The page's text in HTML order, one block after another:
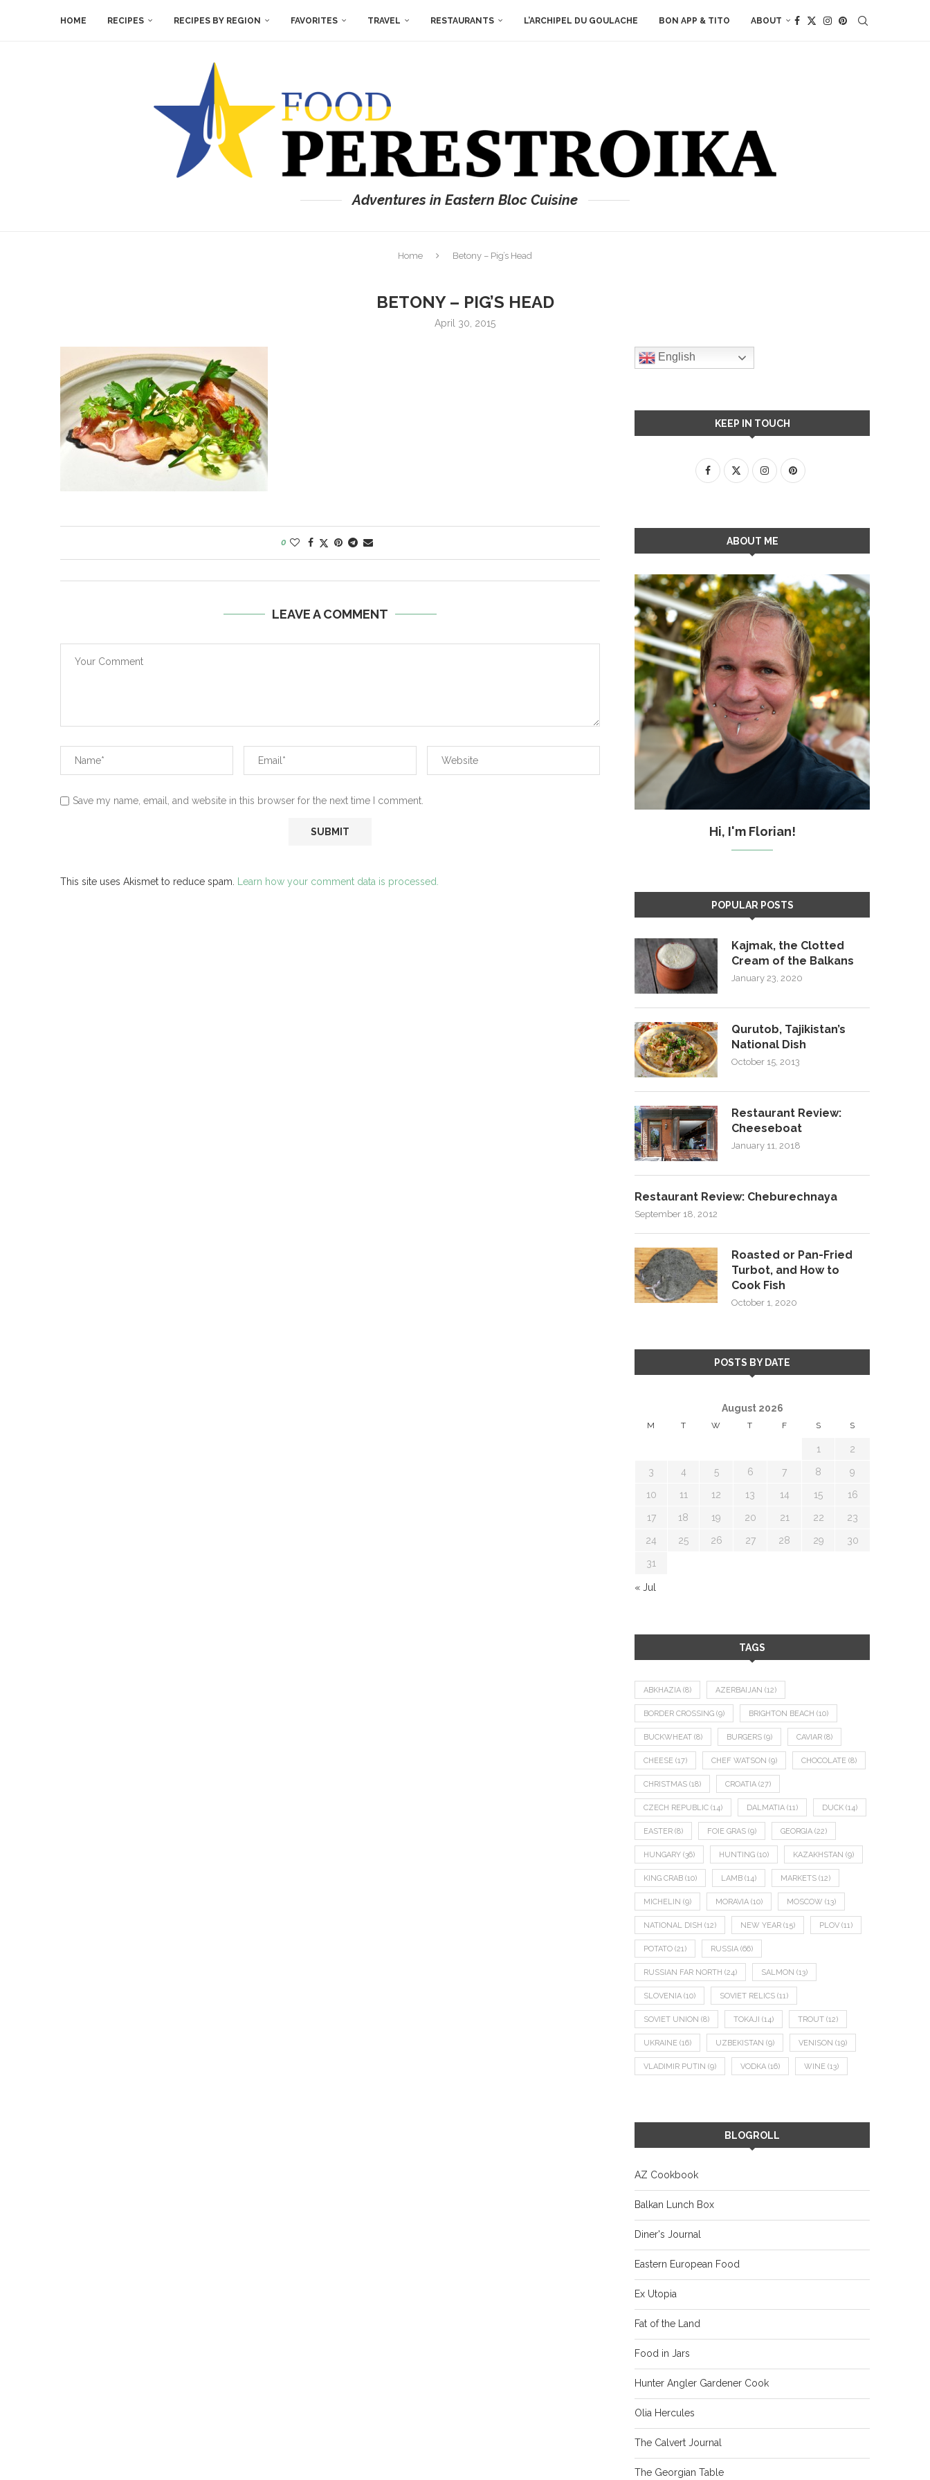
HOME RECIPES RECIPES BY REGION FAVORITES TRAVEL RESTAURANTS L’ARCHIPEL DU GOULACHE BON APP & TITO ABOUT
Adventures in Eastern Bloc Cuisine
Home Betony – Pig’s Head
BETONY – PIG’S HEAD
April 30, 2015
0
LEAVE A COMMENT
Save my name, email, and website in this browser for the next time I comment.
This site uses Akismet to reduce spam. Learn how your comment data is processed.
English
KEEP IN TOUCH
ABOUT ME
Hi, I'm Florian!
POPULAR POSTS
Kajmak, the Clotted
Cream of the Balkans
January 23, 2020
Qurutob, Tajikistan’s
National Dish
October 15, 2013
Restaurant Review:
Cheeseboat
January 11, 2018
Restaurant Review: Cheburechnaya
September 18, 2012
Roasted or Pan-Fried
Turbot, and How to
Cook Fish
October 1, 2020
POSTS BY DATE
August 2026
M T W T F S S
1 2
3 4 5 6 7 8 9
10 11 12 13 14 15 16
17 18 19 20 21 22 23
24 25 26 27 28 29 30
31
« Jul
TAGS
ABKHAZIA (8) AZERBAIJAN (12)
BORDER CROSSING (9) BRIGHTON BEACH (10)
BUCKWHEAT (8) BURGERS (9) CAVIAR (8)
CHEESE (17) CHEF WATSON (9) CHOCOLATE (8)
CHRISTMAS (18) CROATIA (27)
CZECH REPUBLIC (14) DALMATIA (11) DUCK (14)
EASTER (8) FOIE GRAS (9) GEORGIA (22)
HUNGARY (36) HUNTING (10) KAZAKHSTAN (9)
KING CRAB (10) LAMB (14) MARKETS (12)
MICHELIN (9) MORAVIA (10) MOSCOW (13)
NATIONAL DISH (12) NEW YEAR (15) PLOV (11)
POTATO (21) RUSSIA (66)
RUSSIAN FAR NORTH (24) SALMON (13)
SLOVENIA (10) SOVIET RELICS (11)
SOVIET UNION (8) TOKAJI (14) TROUT (12)
UKRAINE (16) UZBEKISTAN (9) VENISON (19)
VLADIMIR PUTIN (9) VODKA (16) WINE (13)
BLOGROLL
AZ Cookbook
Balkan Lunch Box
Diner's Journal
Eastern European Food
Ex Utopia
Fat of the Land
Food in Jars
Hunter Angler Gardener Cook
Olia Hercules
The Calvert Journal
The Georgian Table